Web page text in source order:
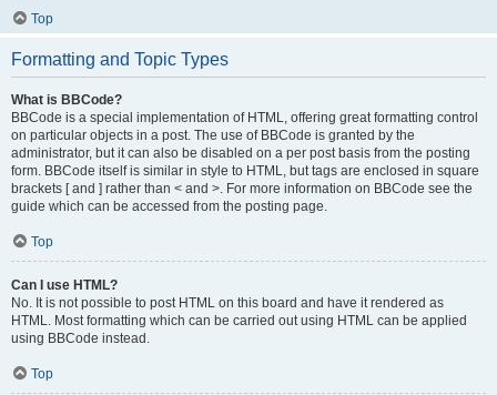
Top
Formatting and Topic Types
What is BBCode?
BBCode is a special implementation of HTML, offering great formatting control
on particular objects in a post. The use of BBCode is granted by the
administrator, but it can also be disabled on a per post basis from the posting
form. BBCode itself is similar in style to HTML, but tags are enclosed in square
brackets [ and ] rather than < and >. For more information on BBCode see the
guide which can be accessed from the posting page.
Top
Can I use HTML?
No. It is not possible to post HTML on this board and have it rendered as
HTML. Most formatting which can be carried out using HTML can be applied
using BBCode instead.
Top